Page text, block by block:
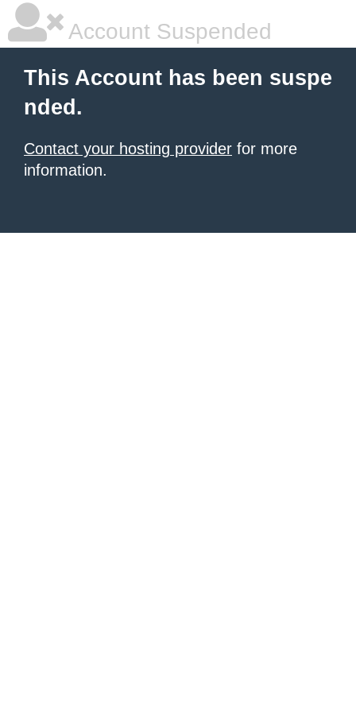
Account Suspended
This Account has been suspe
nded.
Contact your hosting provider for more
information.